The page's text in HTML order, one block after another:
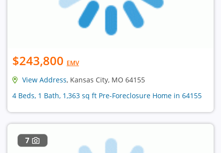
$243,800 EMV
View Address, Kansas City, MO 64155
4 Beds, 1 Bath, 1,363 sq ft Pre-Foreclosure Home in 64155
7